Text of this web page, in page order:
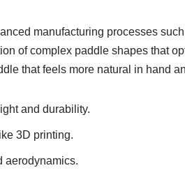
manufacturing processes
of complex paddle shapes that
that feels more natural in hand
and durability.
3D printing.
aerodynamics.